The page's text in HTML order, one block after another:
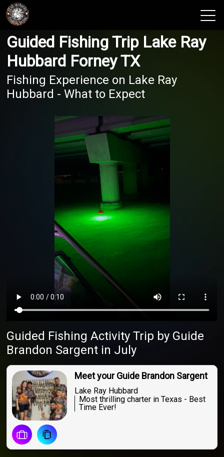
View 2026 Trips
Guided Fishing Trip Lake Ray
Hubbard Forney TX
Fishing Experience on Lake Ray
Hubbard - What to Expect
Guided Fishing Activity Trip by Guide
Brandon Sargent in July
Meet your Guide Brandon Sargent
Lake Ray Hubbard
Most thrilling charter in Texas - Best
Time Ever!